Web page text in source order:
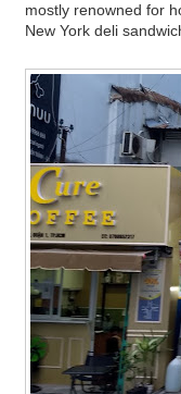
mostly renowned for
New York deli